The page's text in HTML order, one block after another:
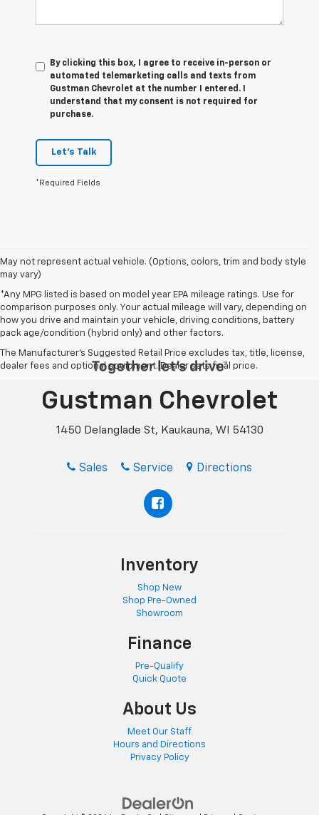
By clicking this box, I agree to receive in-person or
automated telemarketing calls and texts from
Gustman Chevrolet at the number I entered. I
understand that my consent is not required for
purchase.
Let's Talk
*Required Fields
May not represent actual vehicle. (Options, colors, trim and body style
may vary)
*Any MPG listed is based on model year EPA mileage ratings. Use for
comparison purposes only. Your actual mileage will vary, depending on
how you drive and maintain your vehicle, driving conditions, battery
pack age/condition (hybrid only) and other factors.
The Manufacturer's Suggested Retail Price excludes tax, title, license,
dealer fees and optional equipment. Dealer sets final price.
Gustman Chevrolet
1450 Delanglade St, Kaukauna, WI 54130
Sales Service Directions
Inventory
Shop New
Shop Pre-Owned
Showroom
Finance
Pre-Qualify
Quick Quote
About Us
Meet Our Staff
Hours and Directions
Privacy Policy